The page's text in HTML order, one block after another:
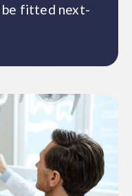
be fitted next-